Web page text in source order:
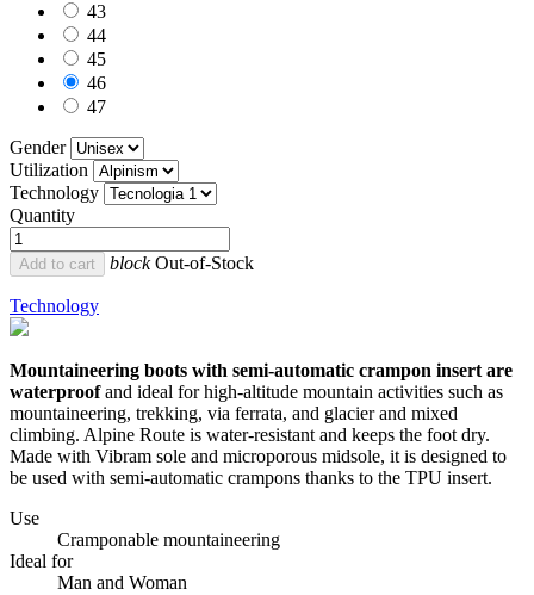
43
44
45
46
47
Gender
Utilization
Technology
Quantity
Add to cart blockOut-of-Stock
Technology
Mountaineering boots with semi-automatic crampon insert are
waterproofand ideal for high-altitude mountain activities such as
mountaineering, trekking, via ferrata, and glacier and mixed
climbing. Alpine Route is water-resistant and keeps the foot dry.
Made with Vibram sole and microporous midsole, it is designed to
be used with semi-automatic crampons thanks to the TPU insert.
Use
Cramponable mountaineering
Ideal for
Man and Woman